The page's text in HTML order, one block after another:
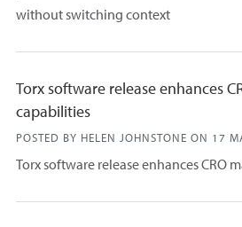
without switching context
Torx software release enhances
capabilities
POSTED BY HELEN JOHNSTONE ON 17
Torx software release enhances CRO